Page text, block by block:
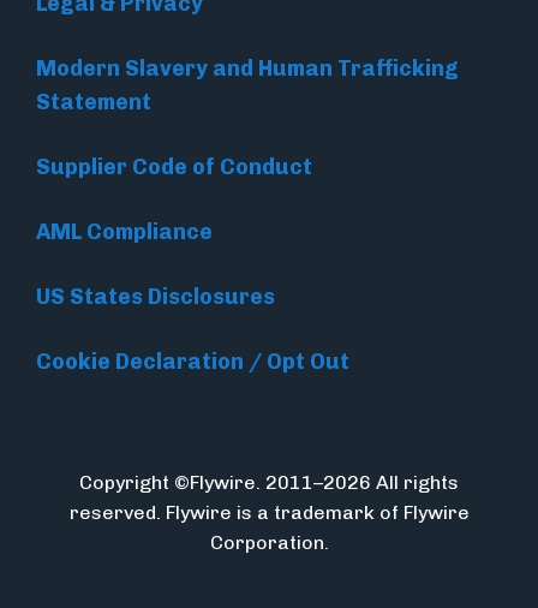
Modern Slavery and Human Trafficking
Statement
Supplier Code of Conduct
AML Compliance
US States Disclosures
Cookie Declaration / Opt Out
Copyright ©Flywire. 2011–2026 All rights
reserved. Flywire is a trademark of Flywire
Corporation.